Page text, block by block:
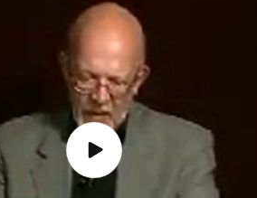
Play
video